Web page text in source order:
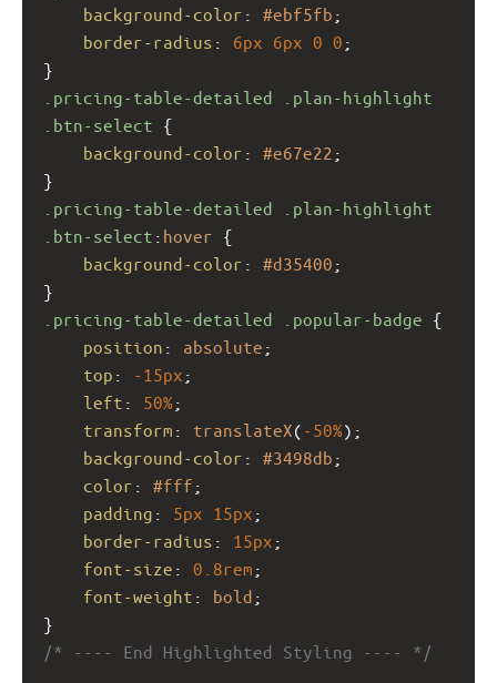
background-color : #ebf5fb ;
border-radius : 6px 6px 0 0 ;
}
.pricing-table-detailed
.plan-highlight
.btn-select {
background-color : #e67e22 ;
}
.pricing-table-detailed
.plan-highlight
.btn-select : hover {
background-color : #d35400 ;
}
.pricing-table-detailed
.popular-badge {
position : absolute ;
top : -15px ;
left : 50%;
transform : translateX( -50%);
background-color : #3498db ;
color : #fff ;
padding : 5px 15px ;
border-radius : 15px ;
font-size : 0.8rem ;
font-weight : bold ;
}
/* ---- End Highlighted Styling ---- */